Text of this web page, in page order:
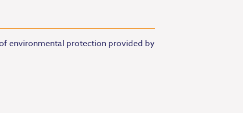
environmental protection provided by